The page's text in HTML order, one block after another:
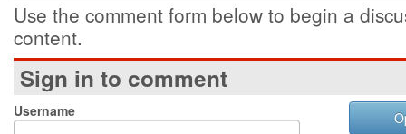
Use the comment form below to begin a
content.
Sign in to comment
Username